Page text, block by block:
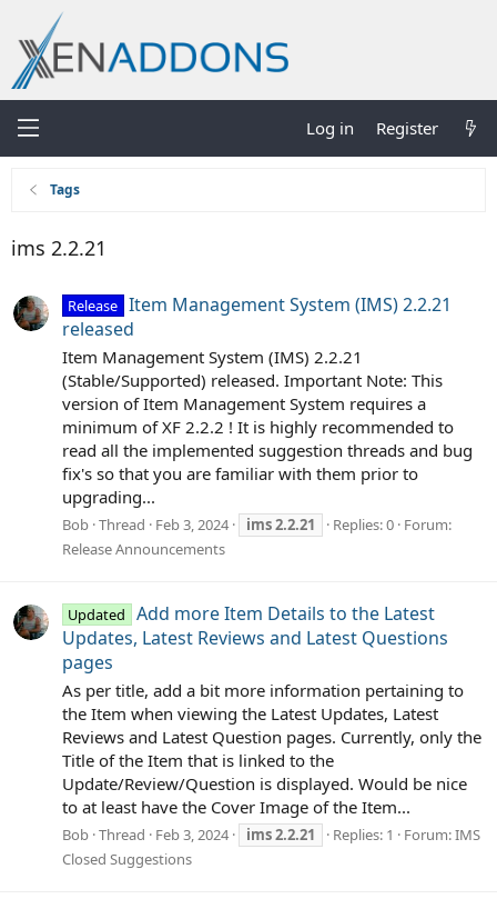
Log in Register
Tags
ims 2.2.21
Release Item Management System (IMS) 2.2.21
released
Item Management System (IMS) 2.2.21
(Stable/Supported) released. Important Note: This
version of Item Management System requires a
minimum of XF 2.2.2 ! It is highly recommended to
read all the implemented suggestion threads and bug
fix's so that you are familiar with them prior to
upgrading...
Bob Thread Feb 3, 2024 ims2.2.21 Replies: 0 Forum:
Release Announcements
Updated
Add more Item Details to the Latest
Updates, Latest Reviews and Latest Questions
pages
As per title, add a bit more information pertaining to
the Item when viewing the Latest Updates, Latest
Reviews and Latest Question pages. Currently, only the
Title of the Item that is linked to the
Update/Review/Question is displayed. Would be nice
to at least have the Cover Image of the Item...
Bob Thread Feb 3, 2024 ims2.2.21 Replies: 1 Forum:IMS
Closed Suggestions